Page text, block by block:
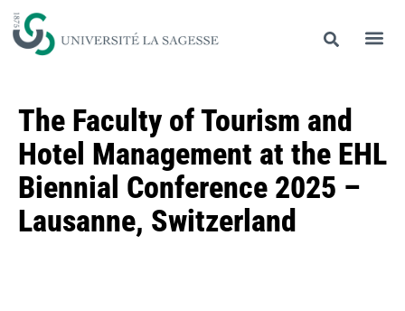
The Faculty of Tourism and
Hotel Management at the EHL
Biennial Conference 2025 –
Lausanne, Switzerland